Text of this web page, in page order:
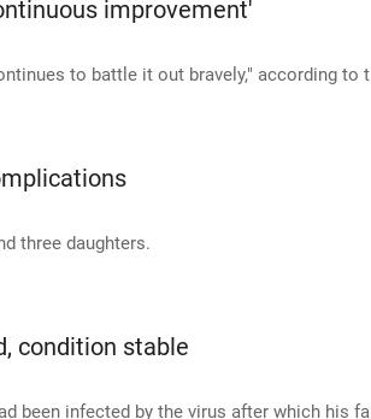
improvement'
to battle it out bravely," according to
three daughters.
condition stable
been infected by the virus after which his